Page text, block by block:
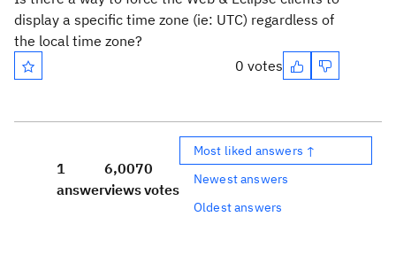
display a specific time zone (ie: UTC) regardless of
the local time zone?
0 votes
1
answer
6,007
views
0
votes
Most liked answers ↑
Newest answers
Oldest answers